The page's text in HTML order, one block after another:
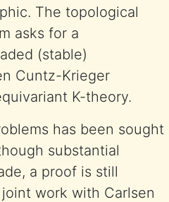
The topological
asks for a
(stable)
Cuntz-Krieger
K-theory.
has been sought
substantial
a proof is still
work with Carlsen